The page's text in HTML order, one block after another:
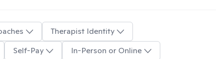
Therapist Identity
Self-Pay In-Person or Online